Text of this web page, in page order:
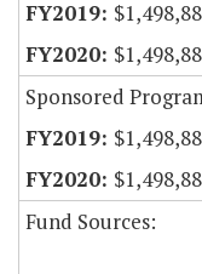
Sponsored
Fund Sources: